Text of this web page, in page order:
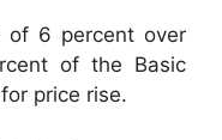
of 6 percent over
of the Basic
price rise.